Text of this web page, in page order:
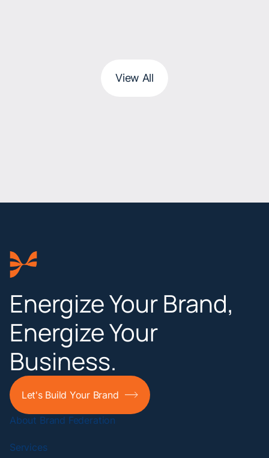
View All
Energize Your Brand,
Energize Your
Business.
Let's Build Your Brand
About Brand Federation
Services